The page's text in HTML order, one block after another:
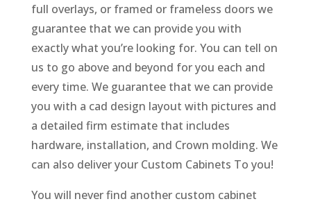
full overlays, or framed or frameless doors we
guarantee that we can provide you with
exactly what you’re looking for. You can tell on
us to go above and beyond for you each and
every time. We guarantee that we can provide
you with a cad design layout with pictures and
a detailed firm estimate that includes
hardware, installation, and Crown molding. We
can also deliver your Custom Cabinets To you!
You will never find another custom cabinet